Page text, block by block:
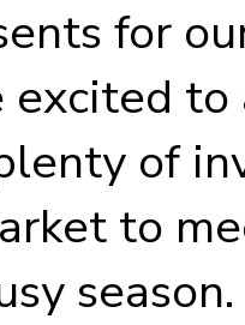
for
excited
of
to
season.